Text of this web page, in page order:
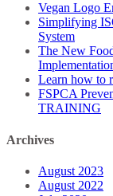
Vegan Logo
Simplifying
System
The New
Learn how to
FSPCA
TRAINING
Archives
August 2023
August 2022